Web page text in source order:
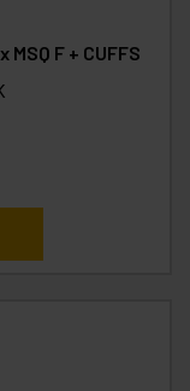
MSQ F + CUFFS